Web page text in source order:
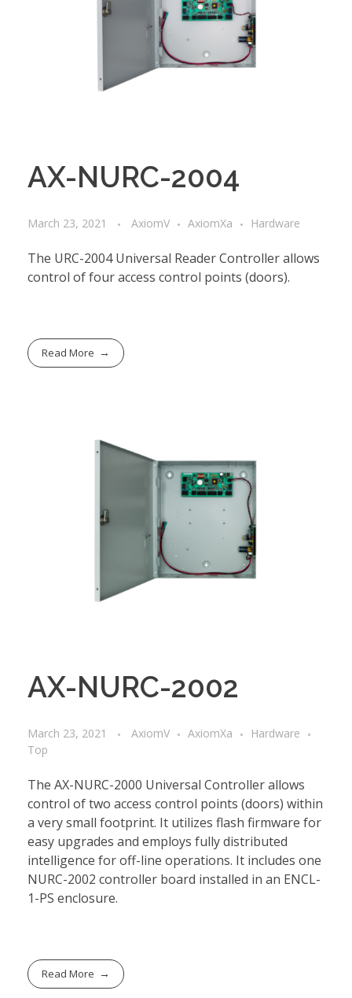
AX-NURC-2004
March 23, 2021 AxiomV AxiomXa Hardware
The URC-2004 Universal Reader Controller allows
control of four access control points (doors).
Read More
AX-NURC-2002
March 23, 2021 AxiomV AxiomXa
Hardware
Top
The AX-NURC-2000 Universal Controller allows
control of two access control points (doors) within
a very small footprint. It utilizes flash firmware for
easy upgrades and employs fully distributed
intelligence for off-line operations. It includes one
NURC-2002 controller board installed in an ENCL-
1-PS enclosure.
Read More